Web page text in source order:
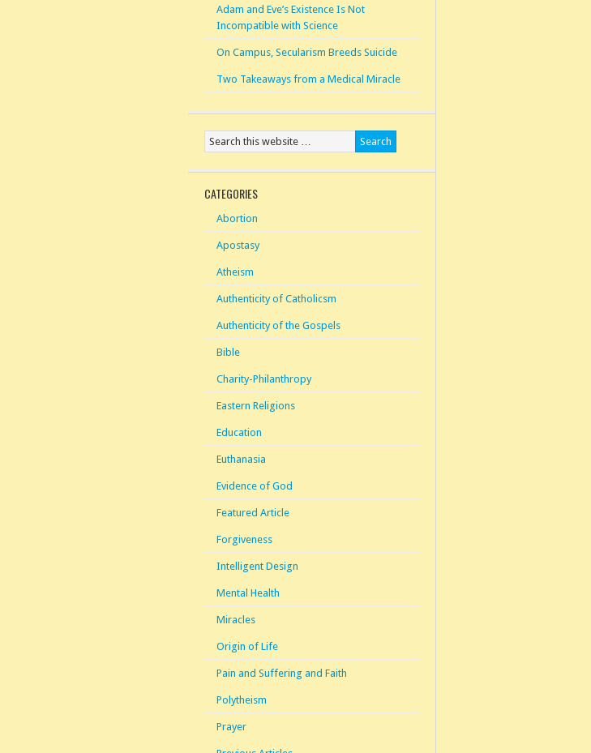
Adam and Eve’s Existence Is Not
Incompatible with Science
On Campus, Secularism Breeds Suicide
Two Takeaways from a Medical Miracle
CATEGORIES
Abortion
Apostasy
Atheism
Authenticity of Catholicsm
Authenticity of the Gospels
Bible
Charity-Philanthropy
Eastern Religions
Education
Euthanasia
Evidence of God
Featured Article
Forgiveness
Intelligent Design
Mental Health
Miracles
Origin of Life
Pain and Suffering and Faith
Polytheism
Prayer